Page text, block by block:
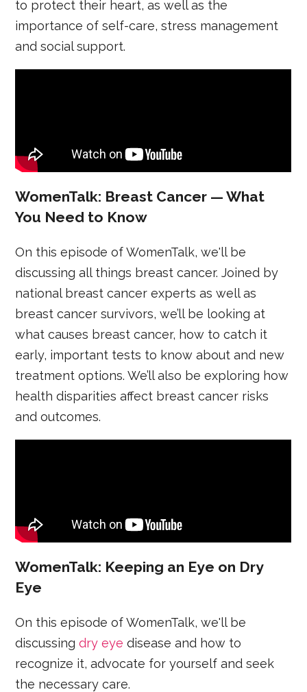
to protect their heart, as well as the
importance of self-care, stress management
and social support.
WomenTalk: Breast Cancer — What
You Need to Know
On this episode of WomenTalk, we'll be
discussing all things breast cancer. Joined by
national breast cancer experts as well as
breast cancer survivors, we’ll be looking at
what causes breast cancer, how to catch it
early, important tests to know about and new
treatment options. We’ll also be exploring how
health disparities affect breast cancer risks
and outcomes.
WomenTalk: Keeping an Eye on Dry
Eye
On this episode of WomenTalk, we'll be
discussingdry eye disease and how to
recognize it, advocate for yourself and seek
the necessary care.